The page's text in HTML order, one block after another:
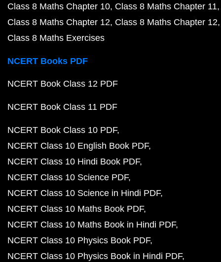
Class 8 Maths Chapter 10 Class 8 Maths Chapter 11
Class 8 Maths Chapter 12 Class 8 Maths Chapter 12
Class 8 Maths Exercises
NCERT Books PDF
NCERT Book Class 12 PDF
NCERT Book Class 11 PDF
NCERT Book Class 10 PDF
NCERT Class 10 English Book PDF
NCERT Class 10 Hindi Book PDF
NCERT Class 10 Science PDF
NCERT Class 10 Science in Hindi PDF
NCERT Class 10 Maths Book PDF
NCERT Class 10 Maths Book in Hindi PDF
NCERT Class 10 Physics Book PDF
NCERT Class 10 Physics Book in Hindi PDF